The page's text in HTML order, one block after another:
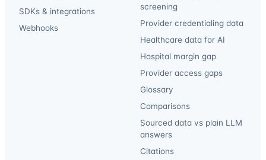
SDKs & integrations
Webhooks
screening
Provider credentialing data
Healthcare data for AI
Hospital margin gap
Provider access gaps
Glossary
Comparisons
Sourced data vs plain LLM
answers
Citations